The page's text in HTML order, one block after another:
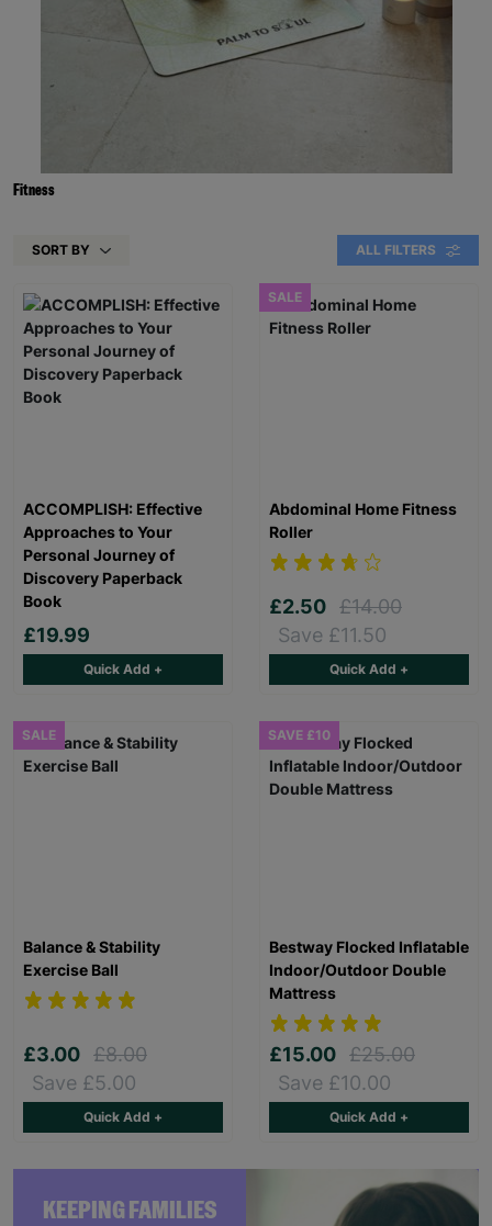
Fitness
SORT BY ALL FILTERS
KEEPING FAMILIES
ACCOMPLISH: Effective
Approaches to Your
Personal Journey of
Discovery Paperback
Book
£19.99
Quick Add +
SALE
Abdominal Home Fitness
Roller
£2.50 £14.00
Save £11.50
Quick Add +
SALE
Balance & Stability
Exercise Ball
£3.00 £8.00
Save £5.00
Quick Add +
SAVE £10
Bestway Flocked Inflatable
Indoor/Outdoor Double
Mattress
£15.00 £25.00
Save £10.00
Quick Add +